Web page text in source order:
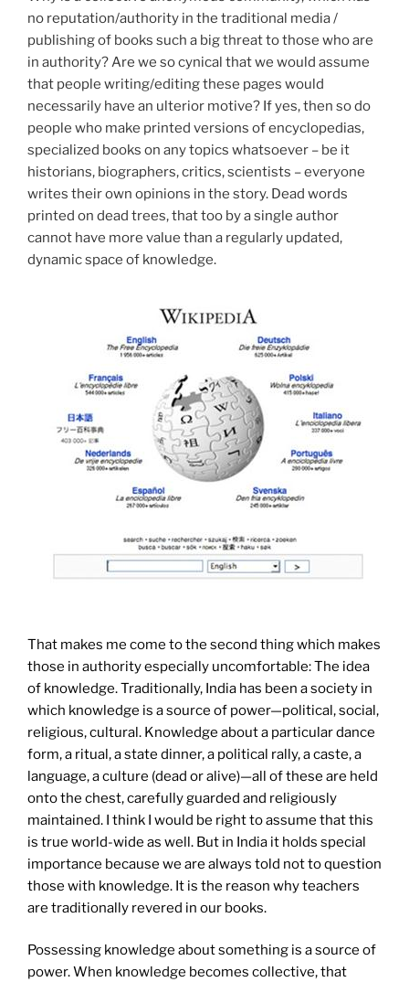
no reputation/authority in the traditional media /
publishing of books such a big threat to those who are
in authority? Are we so cynical that we would assume
that people writing/editing these pages would
necessarily have an ulterior motive? If yes, then so do
people who make printed versions of encyclopedias,
specialized books on any topics whatsoever – be it
historians, biographers, critics, scientists – everyone
writes their own opinions in the story. Dead words
printed on dead trees, that too by a single author
cannot have more value than a regularly updated,
dynamic space of knowledge.
That makes me come to the second thing which makes
those in authority especially uncomfortable: The idea
of knowledge. Traditionally, India has been a society in
which knowledge is a source of power—political, social,
religious, cultural. Knowledge about a particular dance
form, a ritual, a state dinner, a political rally, a caste, a
language, a culture (dead or alive)—all of these are held
onto the chest, carefully guarded and religiously
maintained. I think I would be right to assume that this
is true world-wide as well. But in India it holds special
importance because we are always told not to question
those with knowledge. It is the reason why teachers
are traditionally revered in our books.
Possessing knowledge about something is a source of
power. When knowledge becomes collective, that